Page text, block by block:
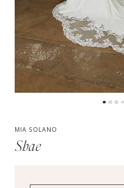
MIA SOLANO
Shae